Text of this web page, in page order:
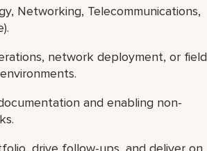
Networking, Telecommunications,
network deployment, or field
and enabling non-